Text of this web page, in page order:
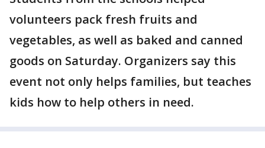
volunteers pack fresh fruits and
vegetables, as well as baked and canned
goods on Saturday. Organizers say this
event not only helps families, but teaches
kids how to help others in need.